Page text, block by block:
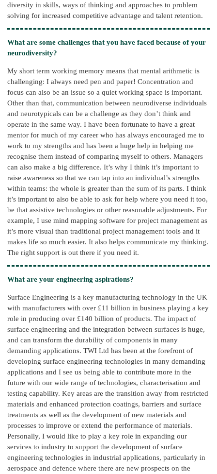
diversity in skills, ways of thinking and approaches to problem
solving for increased competitive advantage and talent retention.
What are some challenges that you have faced because of your
neurodiversity?
My short term working memory means that mental arithmetic is
challenging: I always need pen and paper! Concentration and
focus can also be an issue so a quiet working space is important.
Other than that, communication between neurodiverse individuals
and neurotypicals can be a challenge as they don’t think and
operate in the same way. I have been fortunate to have a great
mentor for much of my career who has always encouraged me to
work to my strengths and has been a huge help in helping me
recognise them instead of comparing myself to others. Managers
can also make a big difference. It’s why I think it’s important to
raise awareness so that we can tap into an individual’s strengths
within teams: the whole is greater than the sum of its parts. I think
it’s important to also be able to ask for help where you need it too,
be that assistive technologies or other reasonable adjustments. For
example, I use mind mapping software for project management as
it’s more visual than traditional project management tools and it
makes life so much easier. It also helps communicate my thinking.
The right support is out there if you need it.
What are your engineering aspirations?
Surface Engineering is a key manufacturing technology in the UK
with manufacturers with over £11 billion in business playing a key
role in producing over £140 billion of products. The impact of
surface engineering and the integration between surfaces is huge,
and can transform the durability of components in many
demanding applications. TWI Ltd has been at the forefront of
developing surface engineering technologies in many demanding
applications and I see us being able to contribute more in the
future with our wide range of technologies, characterisation and
testing capability. Key areas are the transition away from restricted
materials and enhanced protection coatings, barriers and surface
treatments as well as the development of new materials and
processes to improve or extend the performance of materials.
Personally, I would like to play a key role in expanding our
services to industry to support the development of surface
engineering technologies in industrial applications, particularly in
aerospace and defence where there are new prospects on the